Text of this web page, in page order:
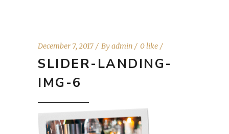
December 7, 2017 Byadmin 0 like
SLIDER-LANDING-
IMG-6